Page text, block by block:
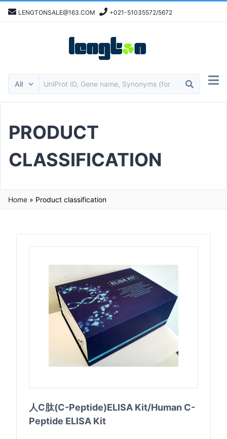
LENGTONSALE@163.COM +021-51035572/5672
PRODUCT
CLASSIFICATION
Home » Product classification
人C肽(C-Peptide)ELISA Kit/Human C-
Peptide ELISA Kit